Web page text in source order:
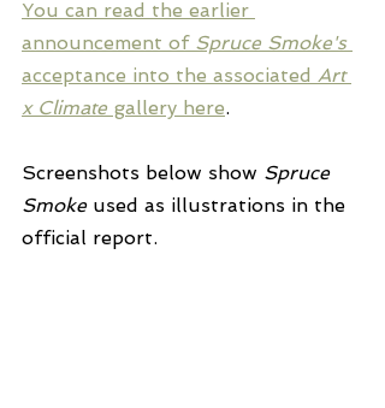
You can read the earlier
announcement of Spruce Smoke's
acceptance into the associated Art
x Climate gallery here.
Screenshots below show Spruce
Smoke used as illustrations in the
official report.